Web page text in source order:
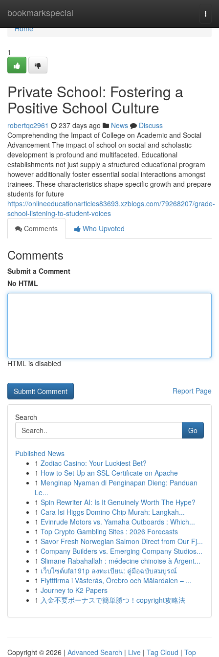
bookmarkspecial
Home
Home
1
Private School: Fostering a
Positive School Culture
robertqc2961 237 days ago News
Discuss
Comprehending the Impact of College on Academic and Social
Advancement The impact of school on social and scholastic
development is profound and multifaceted. Educational
establishments not just supply a structured educational program
however additionally foster essential social interactions amongst
trainees. These characteristics shape specific growth and prepare
students for future
https://onlineeducationarticles83693.xzblogs.com/79268207/grade-
school-listening-to-student-voices
Comments
Who Upvoted
Comments
Submit a Comment
No HTML
HTML is disabled
Report Page
Search
Go
Published News
1 Zodiac Casino: Your Luckiest Bet?
1 How to Set Up an SSL Certificate on Apache
1 Menginap Nyaman di Penginapan Dieng: Panduan
Le...
1 Spin Rewriter AI: Is It Genuinely Worth The Hype?
1 Cara Isi Higgs Domino Chip Murah: Langkah...
1 Evinrude Motors vs. Yamaha Outboards : Which...
1 Top Crypto Gambling Sites : 2026 Forecasts
1 Savor Fresh Norwegian Salmon Direct from Our Fj...
1 Company Builders vs. Emerging Company Studios...
1 Slimane Rabahallah : médecine chinoise à Argent...
1 เว็บไซต์ufa191p ลงทะเบียน: คู่มือฉบับสมบูรณ์
1 Flyttfirma i Västerås, Örebro och Mälardalen – ...
1 Journey to K2 Papers
1 入金不要ボーナスで簡単勝つ！copyright攻略法
Copyright © 2026 | Advanced Search | Live | Tag Cloud | Top